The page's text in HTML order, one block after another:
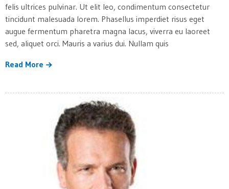
felis ultrices pulvinar. Ut elit leo, condimentum consectetur
tincidunt malesuada lorem. Phasellus imperdiet risus eget
augue fermentum pharetra magna lacus, viverra eu laoreet
sed, aliquet orci. Mauris a varius dui. Nullam quis
Read More